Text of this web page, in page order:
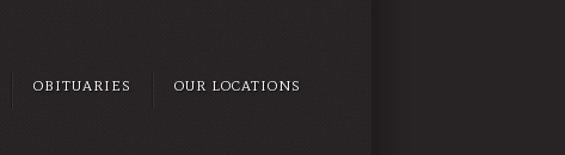
OBITUARIES OUR LOCATIONS